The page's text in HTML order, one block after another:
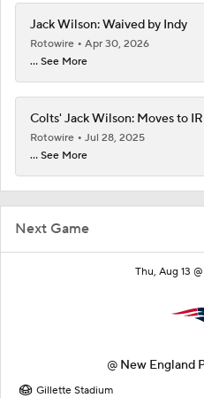
Next Game
Thu, Aug 13
@ New England
Gillette Stadium
Jack Wilson: Waived by Indy
Rotowire
Apr 30, 2026
... See More
Colts' Jack Wilson: Moves to IR
Rotowire
Jul 28, 2025
... See More